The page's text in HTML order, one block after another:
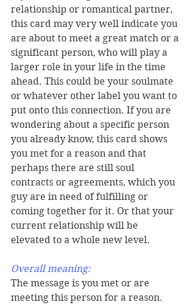
relationship or romantical partner,
this card may very well indicate you
are about to meet a great match or a
significant person, who will play a
larger role in your life in the time
ahead. This could be your soulmate
or whatever other label you want to
put onto this connection. If you are
wondering about a specific person
you already know, this card shows
you met for a reason and that
perhaps there are still soul
contracts or agreements, which you
guy are in need of fulfilling or
coming together for it. Or that your
current relationship will be
elevated to a whole new level.
Overall meaning:
The message is you met or are
meeting this person for a reason.